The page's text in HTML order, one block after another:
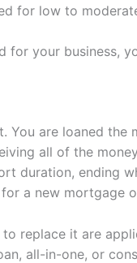
for low to
for your business,
are loaned the
all of the
duration, ending
a new mortgage
replace it are
all-in-one, or